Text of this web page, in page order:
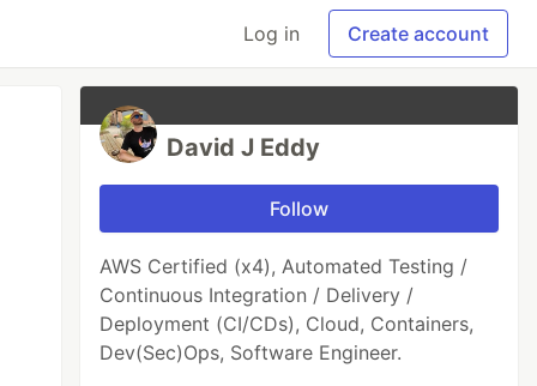
Log in Create account
David J Eddy
Follow
AWS Certified (x4), Automated Testing /
Continuous Integration / Delivery /
Deployment (CI/CDs), Cloud, Containers,
Dev(Sec)Ops, Software Engineer.